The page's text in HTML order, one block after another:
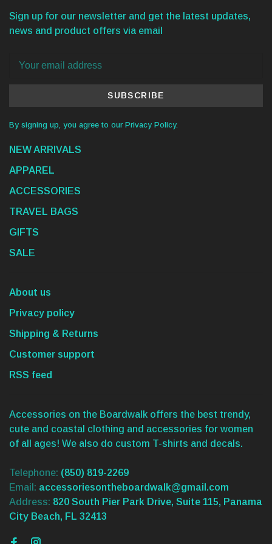
Sign up for our newsletter and get the latest updates,
news and product offers via email
SUBSCRIBE
By signing up, you agree to our Privacy Policy.
NEW ARRIVALS
APPAREL
ACCESSORIES
TRAVEL BAGS
GIFTS
SALE
About us
Privacy policy
Shipping & Returns
Customer support
RSS feed
Accessories on the Boardwalk offers the best trendy,
cute and coastal clothing and accessories for women
of all ages! We also do custom T-shirts and decals.
Telephone: (850) 819-2269
Email: accessoriesontheboardwalk@gmail.com
Address: 820 South Pier Park Drive, Suite 115, Panama
City Beach, FL 32413